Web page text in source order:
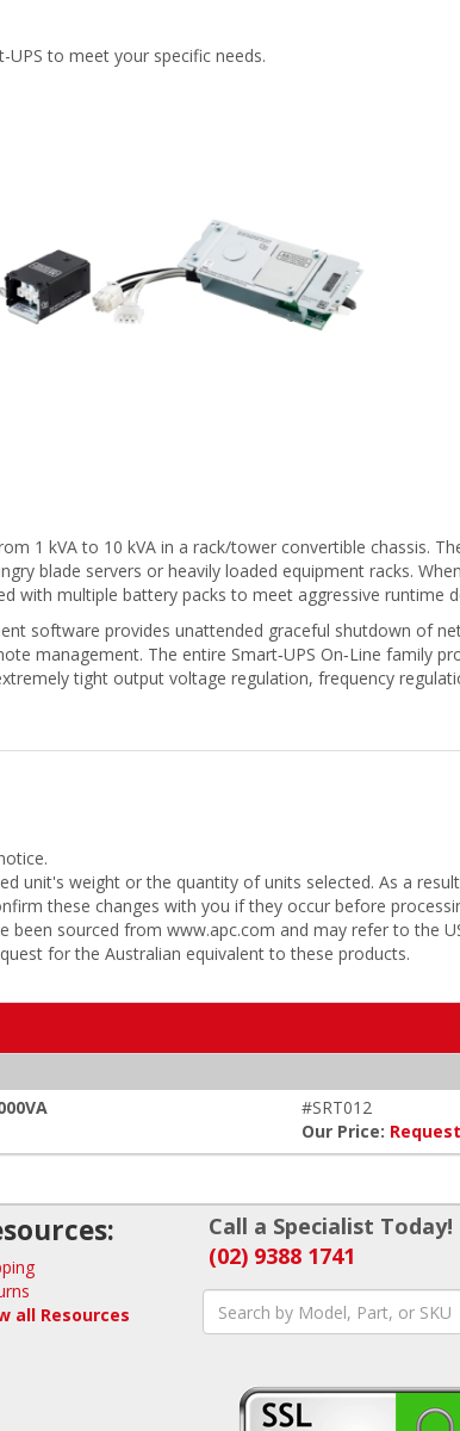
to meet your specific needs.
1 kVA to 10 kVA in a rack/tower convertible chassis.
blade servers or heavily loaded equipment racks.
with multiple battery packs to meet aggressive runtime
software provides unattended graceful shutdown of
management. The entire Smart‑UPS On‑Line family
tight output voltage regulation, frequency
unit's weight or the quantity of units selected. As a
these changes with you if they occur before
been sourced from www.apc.com and may refer to the
for the Australian equivalent to these products.
#SRT012
Our Price:
all Resources
Call a Specialist Today!
(02) 9388 1741